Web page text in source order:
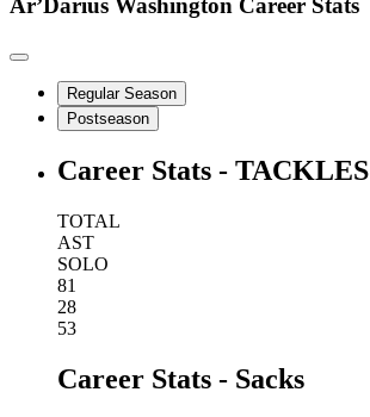
Regular Season
Postseason
Career Stats - TACKLES
TOTAL
AST
SOLO
81
28
53
Career Stats - Sacks